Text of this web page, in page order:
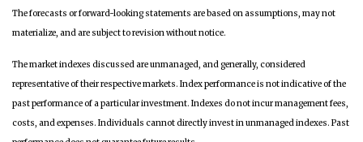
The forecasts or forward-looking statements are based on assumptions, may not
materialize, and are subject to revision without notice.
The market indexes discussed are unmanaged, and generally, considered
representative of their respective markets. Index performance is not indicative of the
past performance of a particular investment. Indexes do not incur management fees,
costs, and expenses. Individuals cannot directly invest in unmanaged indexes. Past